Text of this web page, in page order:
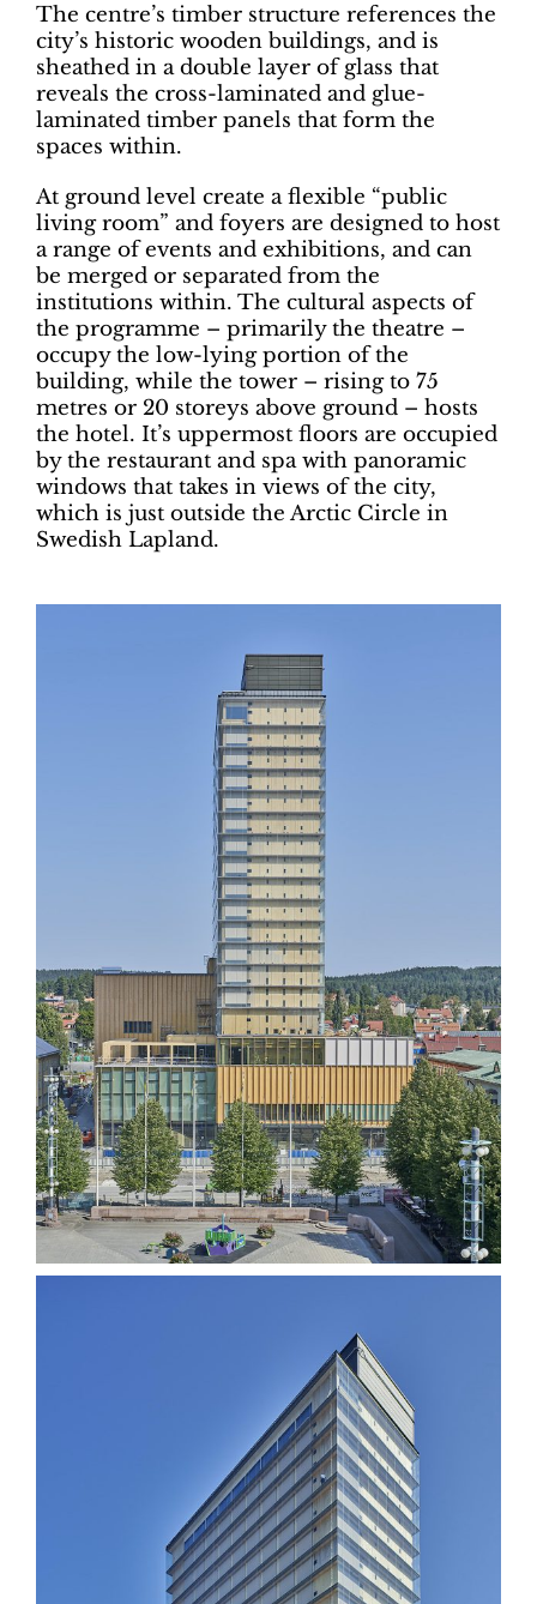
The centre’s timber structure references the
city’s historic wooden buildings, and is
sheathed in a double layer of glass that
reveals the cross-laminated and glue-
laminated timber panels that form the
spaces within.
At ground level create a flexible “public
living room” and foyers are designed to host
a range of events and exhibitions, and can
be merged or separated from the
institutions within. The cultural aspects of
the programme – primarily the theatre –
occupy the low-lying portion of the
building, while the tower – rising to 75
metres or 20 storeys above ground – hosts
the hotel. It’s uppermost floors are occupied
by the restaurant and spa with panoramic
windows that takes in views of the city,
which is just outside the Arctic Circle in
Swedish Lapland.